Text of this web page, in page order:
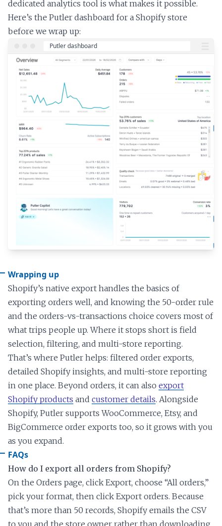
dedicated analytics tool is what makes it possible.
Here’s the Putler dashboard for a Shopify store
before we wrap up:
Wrapping up
Shopify’s native export handles the basics of
exporting orders well, and knowing the 50-order rule
and the orders-vs-transactions choice covers most of
what trips people up. Where it stops short is field
selection, filtering, and multi-store reporting.
That’s where Putler helps: filtered order exports,
detailed Shopify insights, and multi-store reporting
in one place. Beyond orders, it can also export
Shopify products and customer details. Alongside
Shopify, Putler supports WooCommerce, Etsy, and
BigCommerce order exports too, so it grows with you
as you expand.
FAQs
How do I export all orders from Shopify?
On the Orders page, click Export, choose “All orders,”
pick your format, then click Export orders. Because
that’s more than 50 records, Shopify emails the CSV